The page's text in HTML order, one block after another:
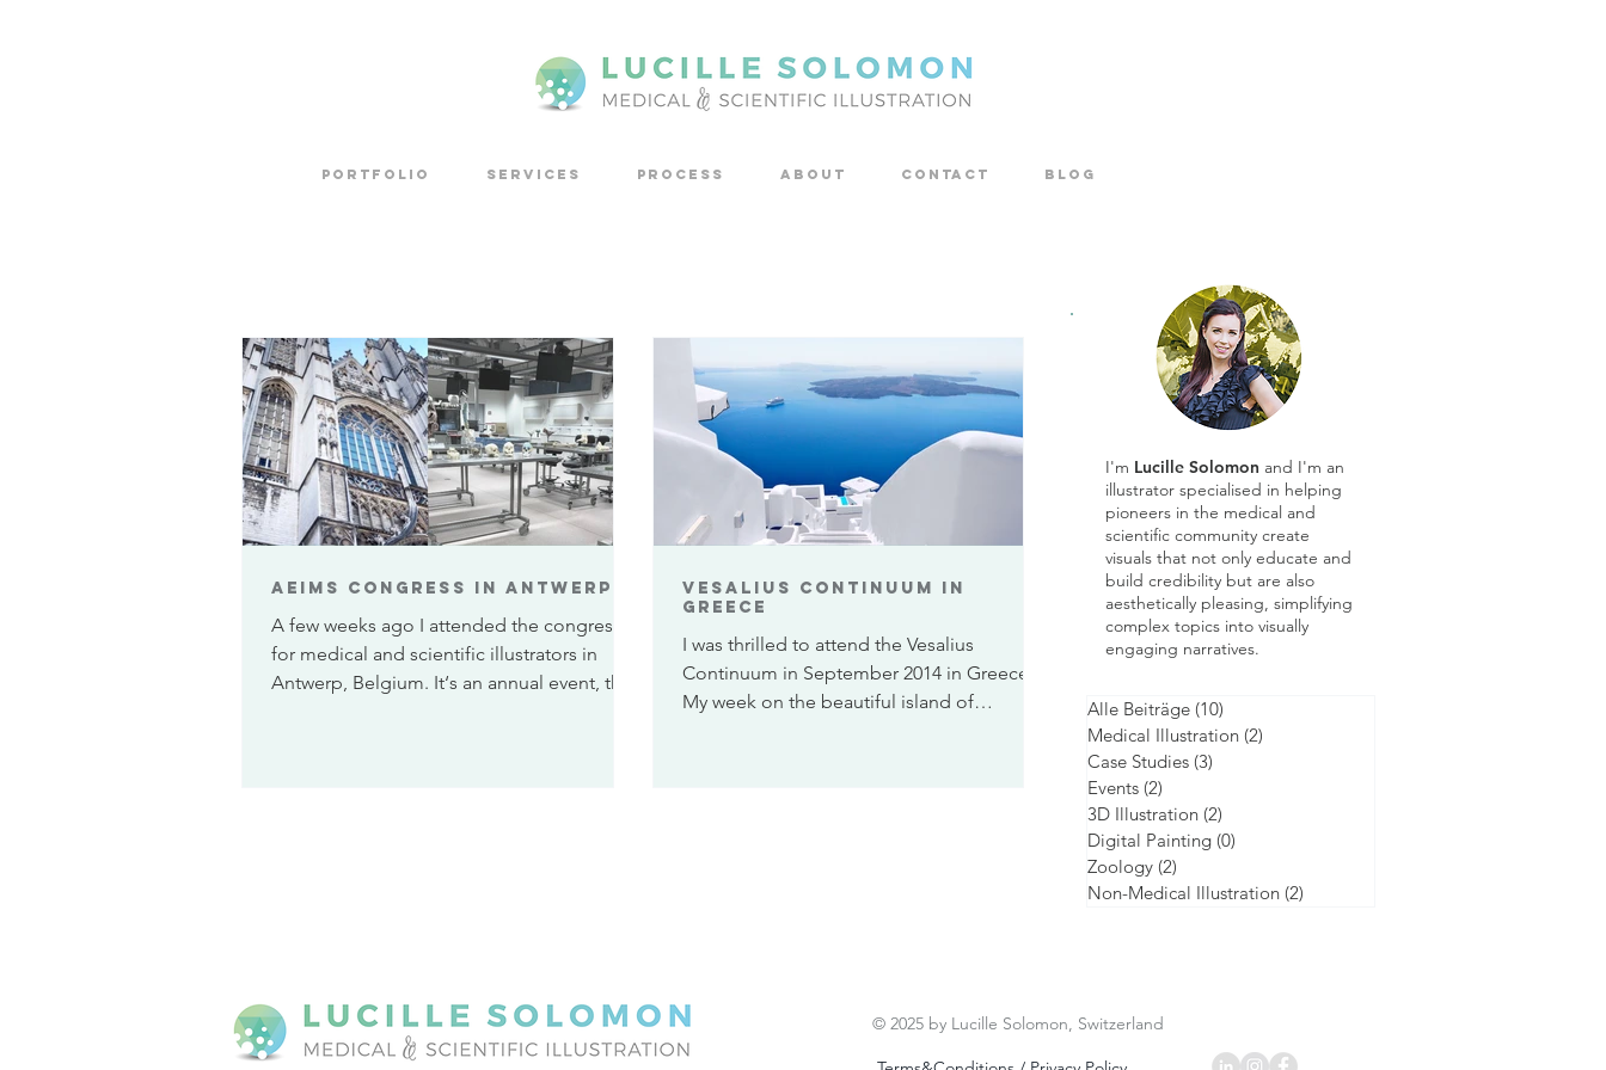
Portfolio SERVICES PROCESS ABOUT CONTACT Blog
AEIMS congress in Antwerp
A few weeks ago I attended the congress
for medical and scientific illustrators in
Antwerp, Belgium. It‘s an annual event, that
Vesalius Continuum in
Greece
I was thrilled to attend the Vesalius
Continuum in September 2014 in Greece.
My week on the beautiful island of
I'm Lucille Solomon and I'm an
illustrator specialised in helping
pioneers in the medical and
scientific community create
visuals that not only educate and
build credibility but are also
aesthetically pleasing, simplifying
complex topics into visually
engaging narratives.
Alle Beiträge (10)
Medical Illustration (2)
Case Studies (3)
Events (2)
3D Illustration (2)
Digital Painting (0)
Zoology (2)
Non-Medical Illustration (2)
© 2025 by Lucille Solomon, Switzerland